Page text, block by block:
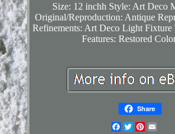
Size: 12 inchh Style: Art Deco
Original/Reproduction: Antique
Refinements: Art Deco Light Fixture
Features: Restored
Share
Facebook
TwitterPinterest